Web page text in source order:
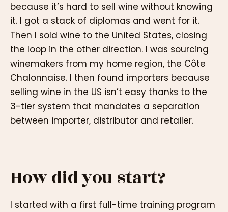
because it’s hard to sell wine without knowing
it. I got a stack of diplomas and went for it.
Then I sold wine to the United States, closing
the loop in the other direction. I was sourcing
winemakers from my home region, the Côte
Chalonnaise. I then found importers because
selling wine in the US isn’t easy thanks to the
3-tier system that mandates a separation
between importer, distributor and retailer.
How did you start?
I started with a first full-time training program